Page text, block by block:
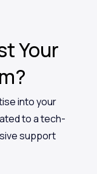
Your
into your
to a tech-
support